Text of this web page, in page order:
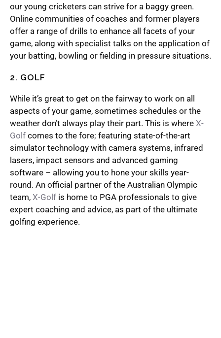
our young cricketers can strive for a baggy green.
Online communities of coaches and former players
offer a range of drills to enhance all facets of your
game, along with specialist talks on the application of
your batting, bowling or fielding in pressure situations.
2. GOLF
While it’s great to get on the fairway to work on all
aspects of your game, sometimes schedules or the
weather don’t always play their part. This is where X-
Golf comes to the fore; featuring state-of-the-art
simulator technology with camera systems, infrared
lasers, impact sensors and advanced gaming
software – allowing you to hone your skills year-
round. An official partner of the Australian Olympic
team, X-Golf is home to PGA professionals to give
expert coaching and advice, as part of the ultimate
golfing experience.